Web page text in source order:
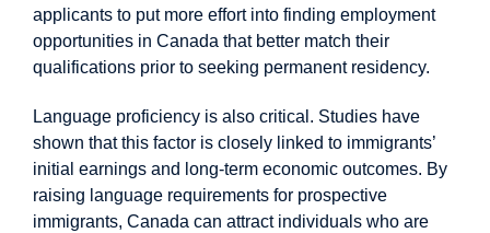
applicants to put more effort into finding employment
opportunities in Canada that better match their
qualifications prior to seeking permanent residency.
Language proficiency is also critical. Studies have
shown that this factor is closely linked to immigrants’
initial earnings and long-term economic outcomes. By
raising language requirements for prospective
immigrants, Canada can attract individuals who are